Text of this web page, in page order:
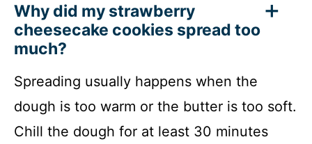
Why did my strawberry
cheesecake cookies spread too
much?
Spreading usually happens when the
dough is too warm or the butter is too soft.
Chill the dough for at least 30 minutes